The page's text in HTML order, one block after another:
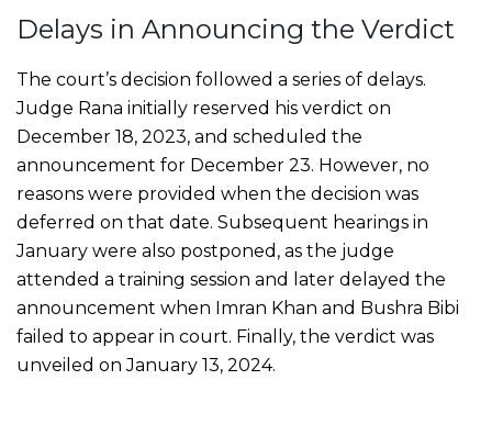
Delays in Announcing the Verdict
The court’s decision followed a series of delays.
Judge Rana initially reserved his verdict on
December 18, 2023, and scheduled the
announcement for December 23. However, no
reasons were provided when the decision was
deferred on that date. Subsequent hearings in
January were also postponed, as the judge
attended a training session and later delayed the
announcement when Imran Khan and Bushra Bibi
failed to appear in court. Finally, the verdict was
unveiled on January 13, 2024.